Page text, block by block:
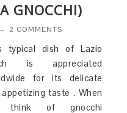
GNOCCHI)
2 COMMENTS
typical dish of Lazio
is appreciated
for its delicate
taste . When
think of gnocchi